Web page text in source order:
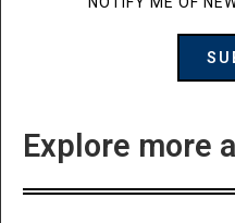
Explore more